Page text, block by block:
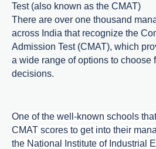
Test (also known as the CMAT)
There are over one thousand
across India that recognize the
Admission Test (CMAT), which
a wide range of options to choose
decisions.
One of the well-known schools
CMAT scores to get into their
the National Institute of Industrial